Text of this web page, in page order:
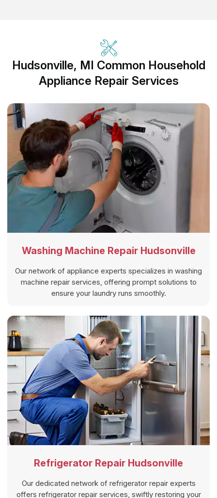
Hudsonville, MI Common Household
Appliance Repair Services
Washing Machine Repair Hudsonville
Our network of appliance experts specializes in washing
machine repair services, offering prompt solutions to
ensure your laundry runs smoothly.
Refrigerator Repair Hudsonville
Our dedicated network of refrigerator repair experts
offers refrigerator repair services, swiftly restoring your